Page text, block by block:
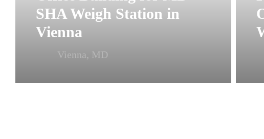
SHA Weigh Station in
Vienna
Vienna, MD